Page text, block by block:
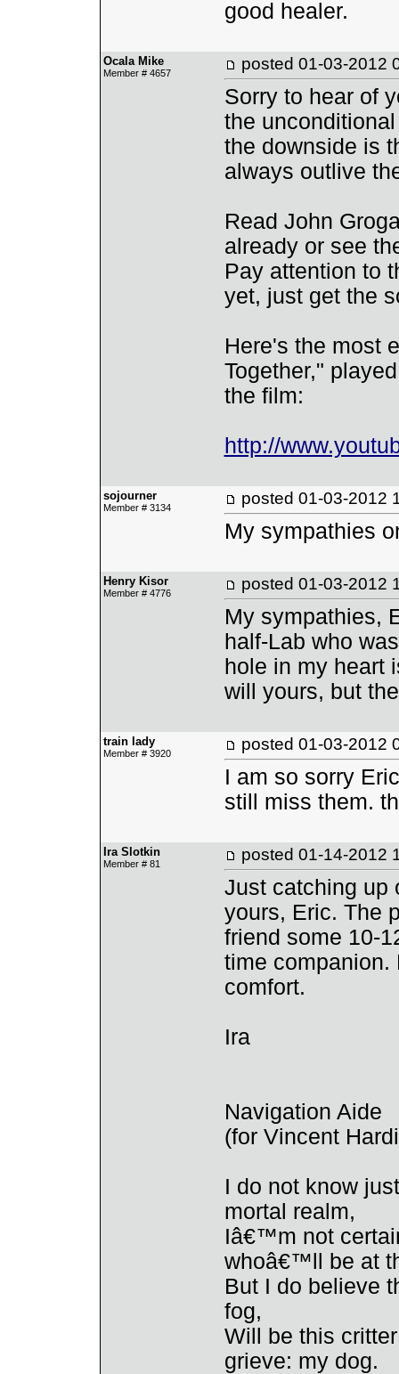
good healer.
Ocala Mike
Member # 4657 posted 01-03-2012
Sorry to hear of
the
the downside is
always outlive
Read John
already or see
Pay attention to
yet, just get the
Here's the most
Together,"
the film:
http://
sojourner
Member # 3134 posted 01-03-2012
My sympathies
Henry Kisor
Member # 4776 posted 01-03-2012
My sympathies,
half-Lab who
hole in my heart
will yours, but
train lady
Member # 3920 posted 01-03-2012
I am so sorry
still miss them.
Ira Slotkin
Member # 81 posted 01-14-2012
Just catching up
yours, Eric. The
friend some 10-
time companion.
comfort.
Ira
Navigation Aide
(for Vincent
I do not know
mortal realm,
Iâ€™m not
whoâ€™ll be at
But I do believe
fog,
Will be this
grieve: my dog.